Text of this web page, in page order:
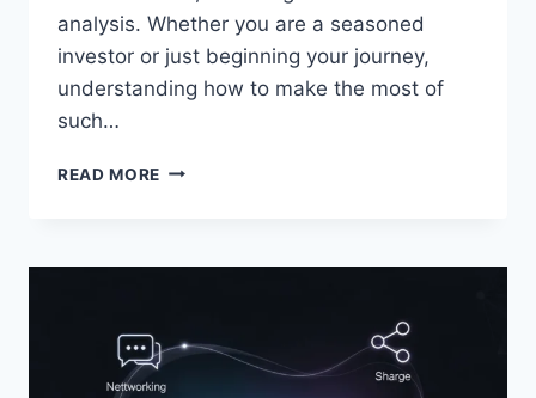
analysis. Whether you are a seasoned
investor or just beginning your journey,
understanding how to make the most of
such…
READ MORE 5STARS
FOR